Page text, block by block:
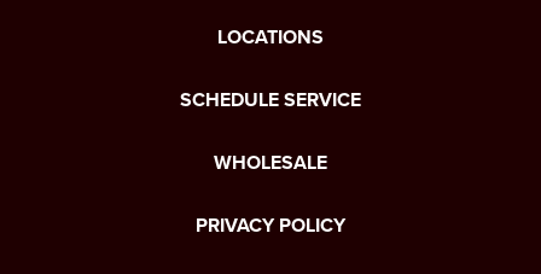
LOCATIONS
SCHEDULE SERVICE
WHOLESALE
PRIVACY POLICY